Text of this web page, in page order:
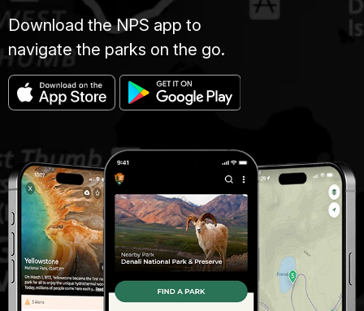
Download the NPS app to
navigate the parks on the go.